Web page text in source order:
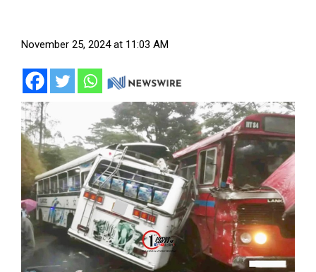
November 25, 2024 at 11:03 AM